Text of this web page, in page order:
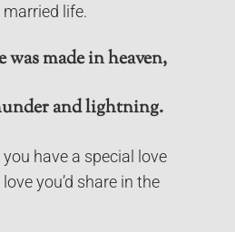
life.
made in heaven,
and lightning.
have a special love
you’d share in the